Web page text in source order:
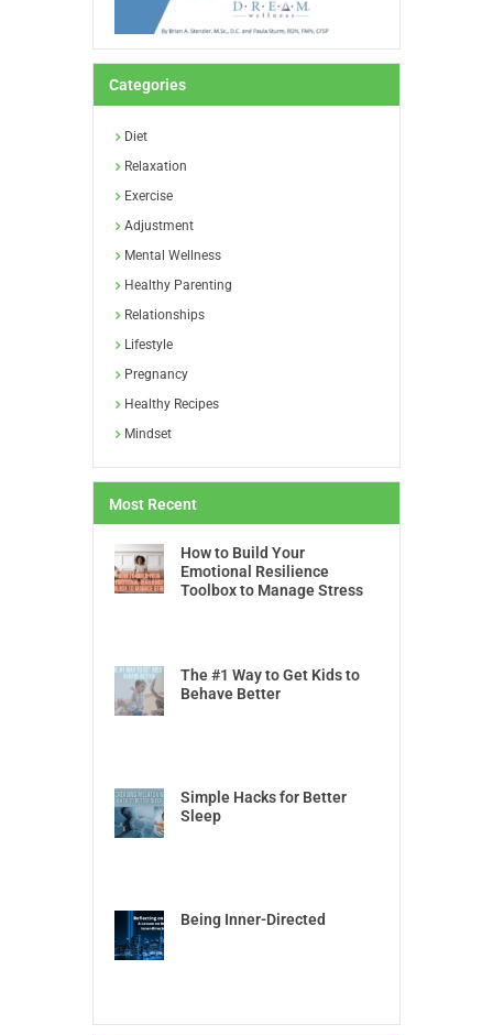
Categories
Diet
Relaxation
Exercise
Adjustment
Mental Wellness
Healthy Parenting
Relationships
Lifestyle
Pregnancy
Healthy Recipes
Mindset
Most Recent
How to Build Your
Emotional Resilience
Toolbox to Manage Stress
The #1 Way to Get Kids to
Behave Better
Simple Hacks for Better
Sleep
Being Inner-Directed